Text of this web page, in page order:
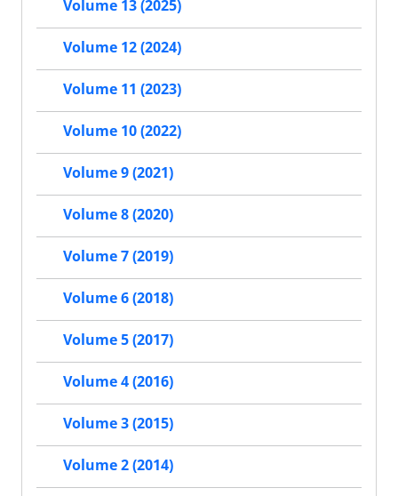
Volume 13 (2025)
Volume 12 (2024)
Volume 11 (2023)
Volume 10 (2022)
Volume 9 (2021)
Volume 8 (2020)
Volume 7 (2019)
Volume 6 (2018)
Volume 5 (2017)
Volume 4 (2016)
Volume 3 (2015)
Volume 2 (2014)